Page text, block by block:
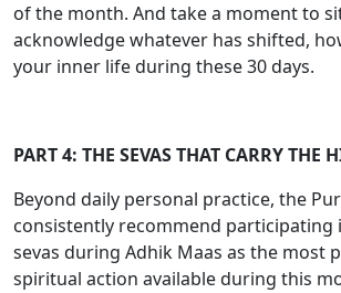
of the month. And take a moment to
acknowledge whatever has shifted,
your inner life during these 30 days.
PART 4: THE SEVAS THAT CARRY THE
Beyond daily personal practice, the
consistently recommend participating
sevas during Adhik Maas as the most
spiritual action available during this